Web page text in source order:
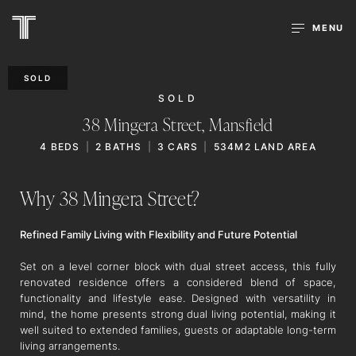
MENU
SOLD
SOLD
38 Mingera Street, Mansfield
4 BEDS 2 BATHS 3 CARS 534M2 LAND AREA
Why 38 Mingera Street?
Refined Family Living with Flexibility and Future Potential
Set on a level corner block with dual street access, this fully
renovated residence offers a considered blend of space,
functionality and lifestyle ease. Designed with versatility in
mind, the home presents strong dual living potential, making it
well suited to extended families, guests or adaptable long-term
living arrangements.